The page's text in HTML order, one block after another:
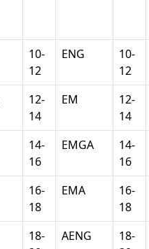
10-
12
ENG
10-
12
12-
14
EM
12-
14
14-
16
EMGA
14-
16
16-
18
EMA
16-
18
18-
AENG
18-